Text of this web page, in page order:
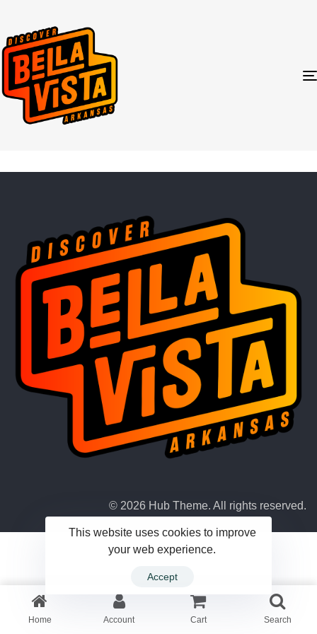
© 2026 Hub Theme. All rights reserved.
Home Account Cart Search
This website uses cookies to improve
your web experience.
Accept